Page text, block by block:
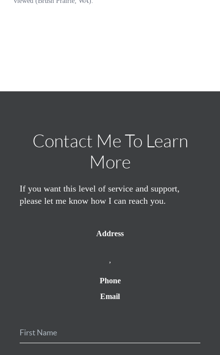
Contact Me To Learn
More
If you want this level of service and support,
please let me know how I can reach you.
Address
,
Phone
Email